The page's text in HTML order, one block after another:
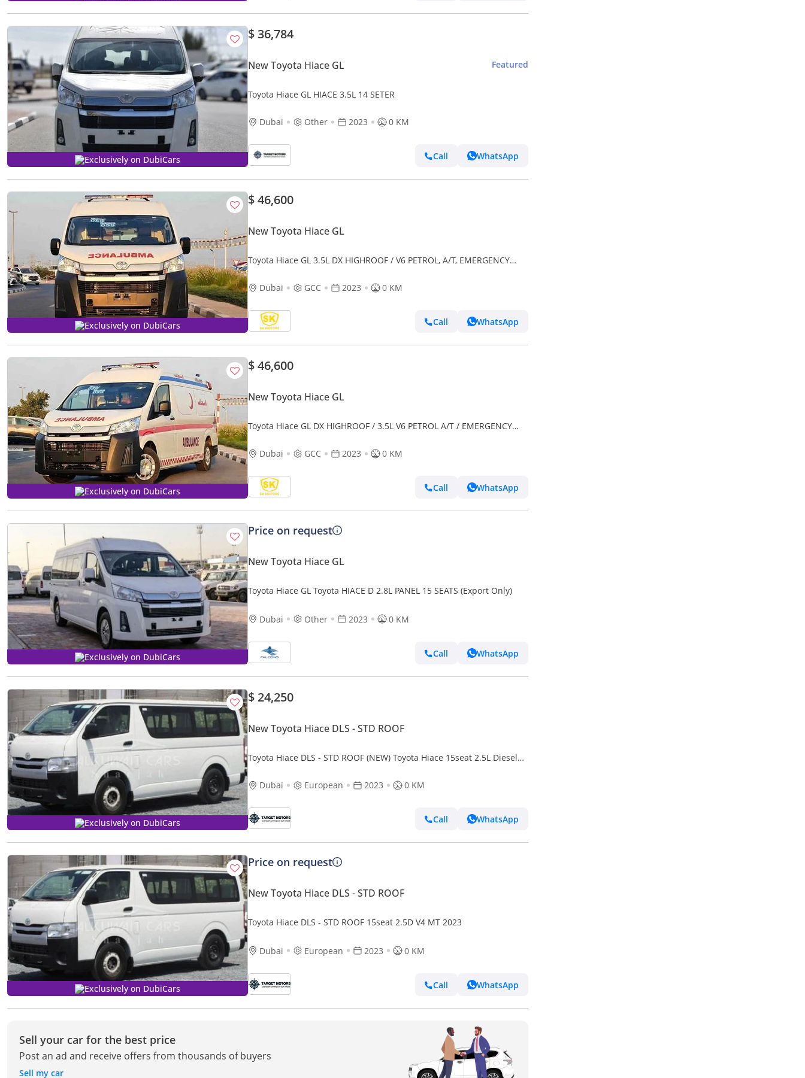
Exclusively on DubiCars
$ 36,784
New Toyota Hiace GL Featured
Toyota Hiace GL HIACE 3.5L 14 SETER
Dubai Other 2023 0 KM
Call WhatsApp
Exclusively on DubiCars
$ 46,600
New Toyota Hiace GL
Toyota Hiace GL 3.5L DX HIGHROOF / V6 PETROL, A/T, EMERGENCY
Dubai
GCC 2023 0 KM
Call WhatsApp
Exclusively on DubiCars
$ 46,600
New Toyota Hiace GL
Toyota Hiace GL DX HIGHROOF / 3.5L V6 PETROL A/T / EMERGENCY
Dubai
GCC 2023 0 KM
Call WhatsApp
Exclusively on DubiCars
Price on request
New Toyota Hiace GL
Toyota Hiace GL Toyota HIACE D 2.8L PANEL 15 SEATS (Export Only)
Dubai Other 2023 0 KM
Call WhatsApp
Exclusively on DubiCars
$ 24,250
New Toyota Hiace DLS - STD ROOF
Toyota Hiace DLS - STD ROOF (NEW) Toyota Hiace 15seat 2.5L Diesel
Dubai
European 2023 0 KM
Call WhatsApp
Exclusively on DubiCars
Price on request
New Toyota Hiace DLS - STD ROOF
Toyota Hiace DLS - STD ROOF 15seat 2.5D V4 MT 2023
Dubai European 2023 0 KM
Call WhatsApp
Sell your car for the best price
Post an ad and receive offers from thousands of buyers
Sell my car